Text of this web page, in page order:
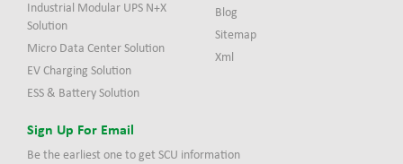
Industrial Modular UPS N+X
Solution
Micro Data Center Solution
EV Charging Solution
ESS & Battery Solution
Blog
Sitemap
Xml
Sign Up For Email
Be the earliest one to get SCU information